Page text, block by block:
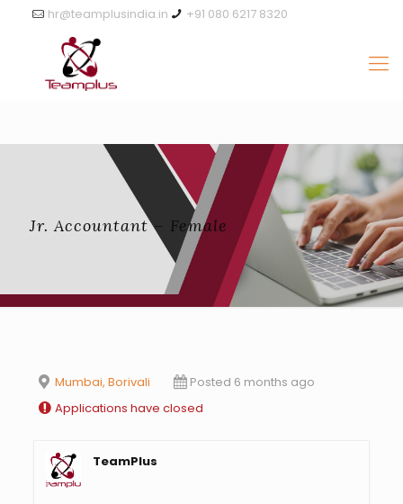
+91 080 6217 8320
hr@teamplusindia.in
Jr. Accountant – Female
Mumbai, Borivali
Posted 6 months ago
Applications have closed
TeamPlus